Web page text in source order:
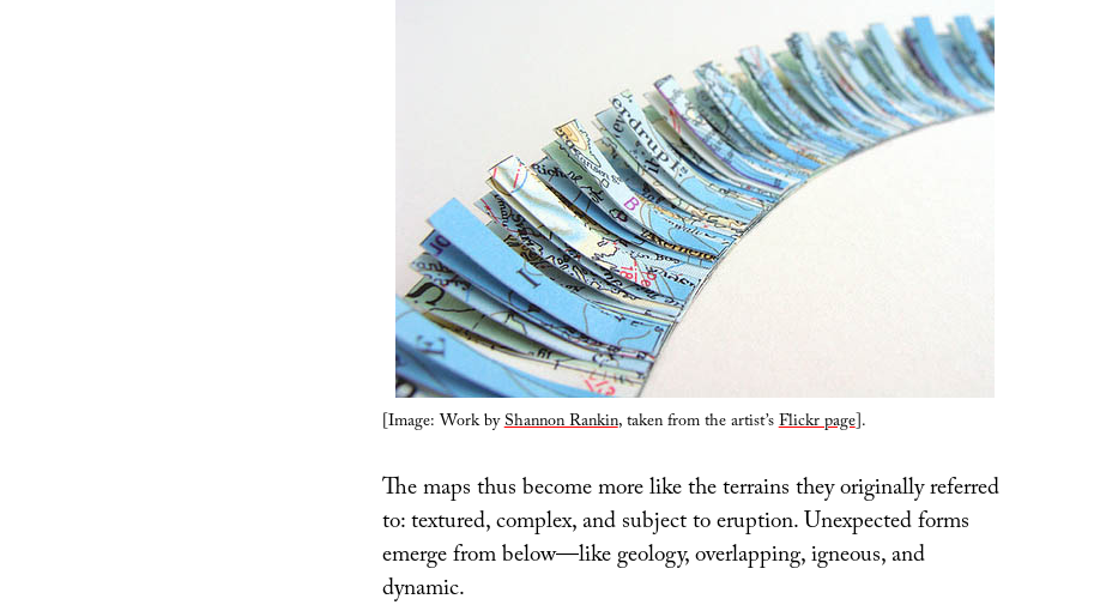
[Image: Work byShannon Rankin, taken from the artist’sFlickr page].
The maps thus become more like the terrains they originally referred
to: textured, complex, and subject to eruption. Unexpected forms
emerge from below—like geology, overlapping, igneous, and
dynamic.